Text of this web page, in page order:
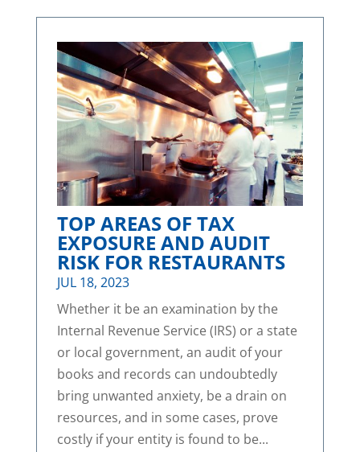
TOP AREAS OF TAX
EXPOSURE AND AUDIT
RISK FOR RESTAURANTS
JUL 18, 2023
Whether it be an examination by the
Internal Revenue Service (IRS) or a state
or local government, an audit of your
books and records can undoubtedly
bring unwanted anxiety, be a drain on
resources, and in some cases, prove
costly if your entity is found to be...